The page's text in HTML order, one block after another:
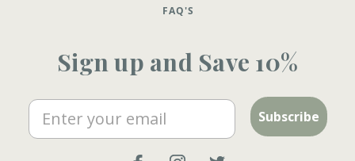
FAQ'S
Sign up and Save 10%
Email Subscribe